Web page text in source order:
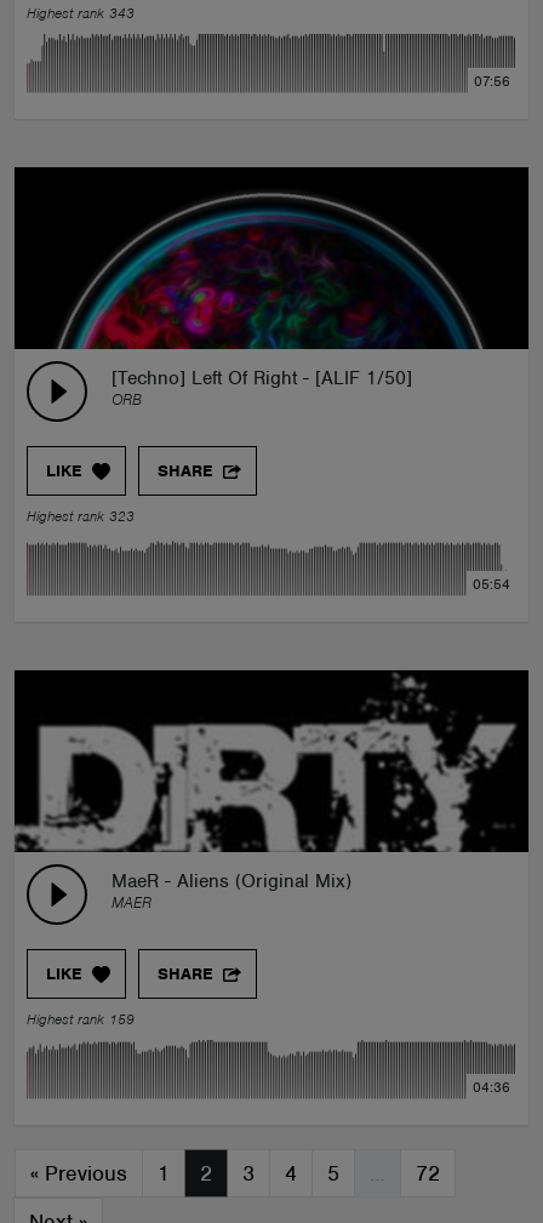
Highest rank 343
07:56
[Techno] Left Of Right - [ALIF 1/50]
ORB
LIKE SHARE
Highest rank 323
05:54
MaeR - Aliens (Original Mix)
MAER
LIKE SHARE
Highest rank 159
04:36
« Previous 1 2 3 4 5 …
72